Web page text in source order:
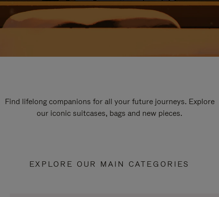
Find lifelong companions for all your future journeys. Explore
our iconic suitcases, bags and new pieces.
EXPLORE OUR MAIN CATEGORIES